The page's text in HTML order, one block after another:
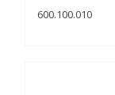
600.100.010